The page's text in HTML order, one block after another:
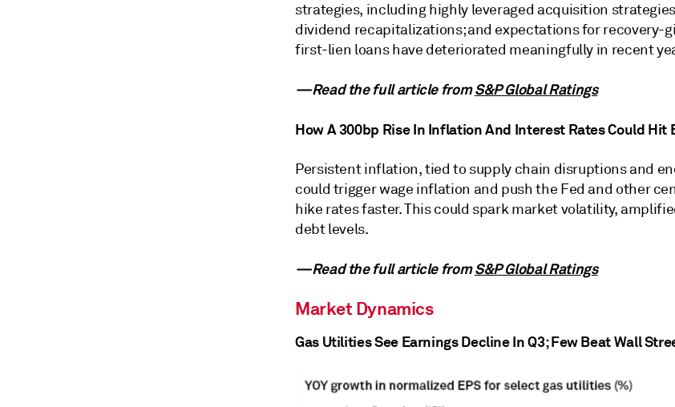
strategies, including highly leveraged acquisition
dividend recapitalizations; and expectations for recovery-
first-lien loans have deteriorated meaningfully in recent
—Read the full article fromS&P Global Ratings
How A 300bp Rise In Inflation And Interest Rates Could Hit
Persistent inflation, tied to supply chain disruptions and
could trigger wage inflation and push the Fed and other
hike rates faster. This could spark market volatility,
debt levels.
—Read the full article fromS&P Global Ratings
Market Dynamics
Gas Utilities See Earnings Decline In Q3; Few Beat Wall